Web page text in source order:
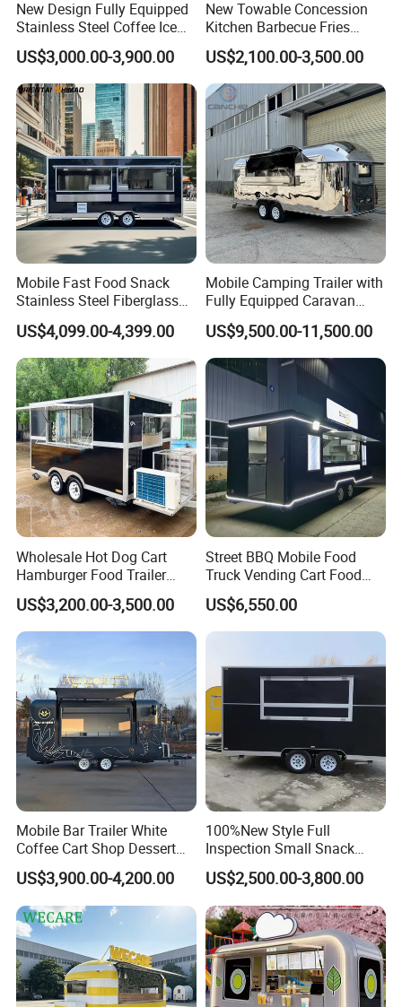
vehicle registration.
EEC (European Whole Vehicle Type Approval):
All parts are CE approved, essential and
mandatory for registration comes with COC.
CE (Conformity with European):
Basic Certificate for entering European
Community Market, which ensures the
product meets the main requirements of the
relevant European directives.
DOT (United Stated Department of
Transportation):
Complies with U.S. Department of
Transportation (DOT) safety standards.
WECARE Food Trailers
is an established company with 12 years
experience in Manufacturing and Selling Food
Trailers
New Design Fully Equipped
Stainless Steel Coffee Ice
Cream Shop Restaurant
Churros Street BBQ Food
Kiosk Trailer Mobile Pizza
Food Truck with Full Kitchen
Price
US$3,000.00-3,900.00
New Towable Concession
Kitchen Barbecue Fries
Burger Bar Small Food
Truck Food Trailer
US$2,100.00-3,500.00
Mobile Fast Food Snack
Stainless Steel Fiberglass
Food Kiosk Vending Trailer
Catering Bakery Pizza BBQ
Coffee Juice Food Truck
US$4,099.00-4,399.00
Mobile Camping Trailer with
Fully Equipped Caravan
Street Food Truck
US$9,500.00-11,500.00
Wholesale Hot Dog Cart
Hamburger Food Trailer
Mobile Food Truck for Sale
US$3,200.00-3,500.00
Street BBQ Mobile Food
Truck Vending Cart Food
Trailer
US$6,550.00
Mobile Bar Trailer White
Coffee Cart Shop Dessert
Cart Food Truck Mobile Beer
Drink Fast Food Truck
Trailer Fully Equipped
US$3,900.00-4,200.00
100%New Style Full
Inspection Small Snack
Custom Mobile Catering
Kitchen Fully Equipped
Restaurant Bar Food Coffee
Hotdog Pizza Fruit Truck
Food Truck in Canada
US$2,500.00-3,800.00